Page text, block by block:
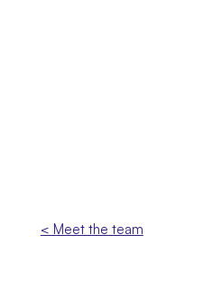
< Meet the team